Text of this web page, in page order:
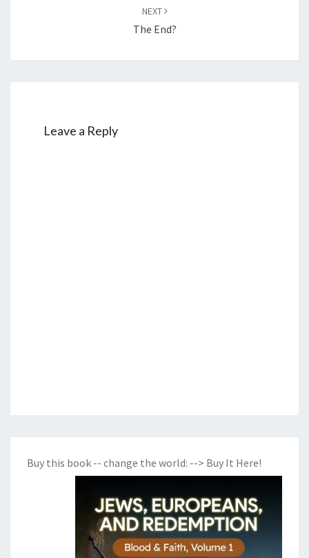
NEXT
The End?
Leave a Reply
Buy this book -- change the world: --> Buy It Here!